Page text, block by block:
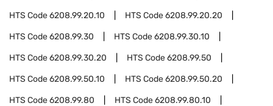
HTS Code6208.99.20.10 HTS Code6208.99.20.20
HTS Code6208.99.30 HTS Code6208.99.30.10
HTS Code6208.99.30.20 HTS Code6208.99.50
HTS Code6208.99.50.10 HTS Code6208.99.50.20
HTS Code6208.99.80 HTS Code6208.99.80.10